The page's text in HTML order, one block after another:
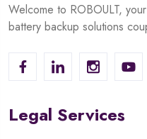
Welcome to ROBOULT,
battery backup solutions
Legal Services